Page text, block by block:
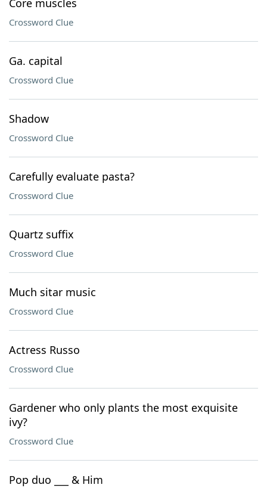
Core muscles
Crossword Clue
Ga. capital
Crossword Clue
Shadow
Crossword Clue
Carefully evaluate pasta?
Crossword Clue
Quartz suffix
Crossword Clue
Much sitar music
Crossword Clue
Actress Russo
Crossword Clue
Gardener who only plants the most exquisite
ivy?
Crossword Clue
Pop duo ___ & Him